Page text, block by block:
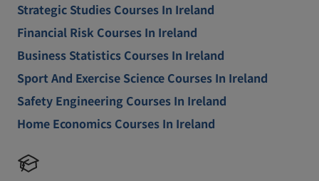
Strategic Studies Courses In Ireland
Financial Risk Courses In Ireland
Business Statistics Courses In Ireland
Sport And Exercise Science Courses In Ireland
Safety Engineering Courses In Ireland
Home Economics Courses In Ireland